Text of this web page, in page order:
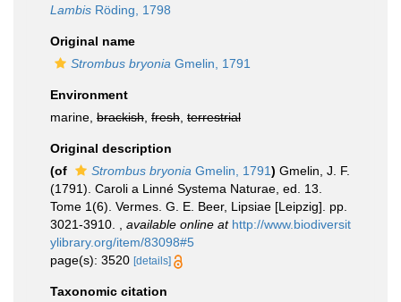
Lambis Röding, 1798
Original name
Strombus bryonia Gmelin, 1791
Environment
marine, brackish fresh terrestrial
Original description
(of
Strombus bryonia Gmelin, 1791) Gmelin, J. F.
(1791). Caroli a Linné Systema Naturae, ed. 13.
Tome 1(6). Vermes. G. E. Beer, Lipsiae [Leipzig]. pp.
3021-3910.
available online at http://www.biodiversit
ylibrary.org/item/83098#5
page(s): 3520 [details]
Taxonomic citation